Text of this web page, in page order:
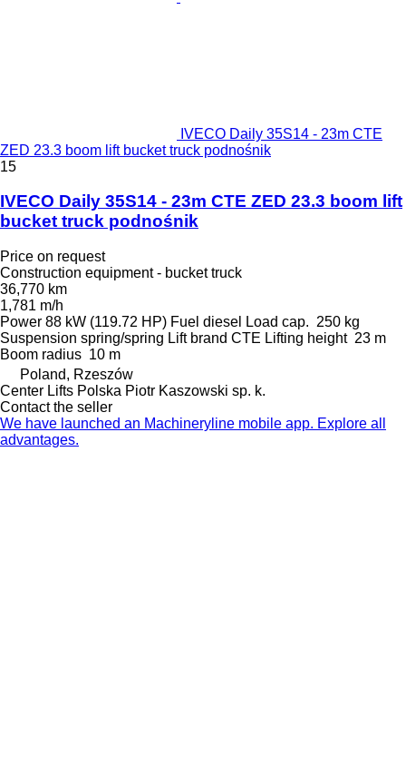
IVECO Daily 35S14 - 23m CTE
ZED 23.3 boom lift bucket truck podnośnik
15
IVECO Daily 35S14 - 23m CTE ZED 23.3 boom lift
bucket truck podnośnik
Price on request
Construction equipment - bucket truck
36,770 km
1,781 m/h
Power 88 kW (119.72 HP) Fuel diesel Load cap. 250 kg
Suspension spring/spring Lift brand CTE Lifting height 23 m
Boom radius 10 m
Poland, Rzeszów
Center Lifts Polska Piotr Kaszowski sp. k.
Contact the seller
We have launched an Machineryline mobile app. Explore all
advantages.